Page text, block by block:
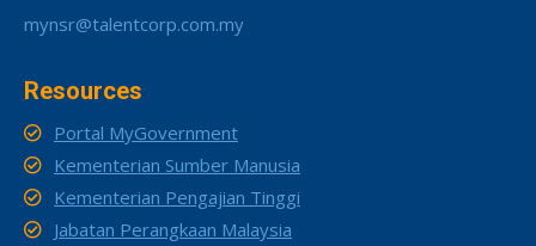
mynsr@talentcorp.com.my
Resources
Portal MyGovernment
Kementerian Sumber Manusia
Kementerian Pengajian Tinggi
Jabatan Perangkaan Malaysia